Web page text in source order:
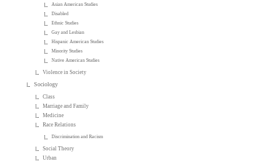
Asian American Studies
Disabled
Ethnic Studies
Gay and Lesbian
Hispanic American Studies
Minority Studies
Native American Studies
Violence in Society
Sociology
Class
Marriage and Family
Medicine
Race Relations
Discrimination and Racism
Social Theory
Urban